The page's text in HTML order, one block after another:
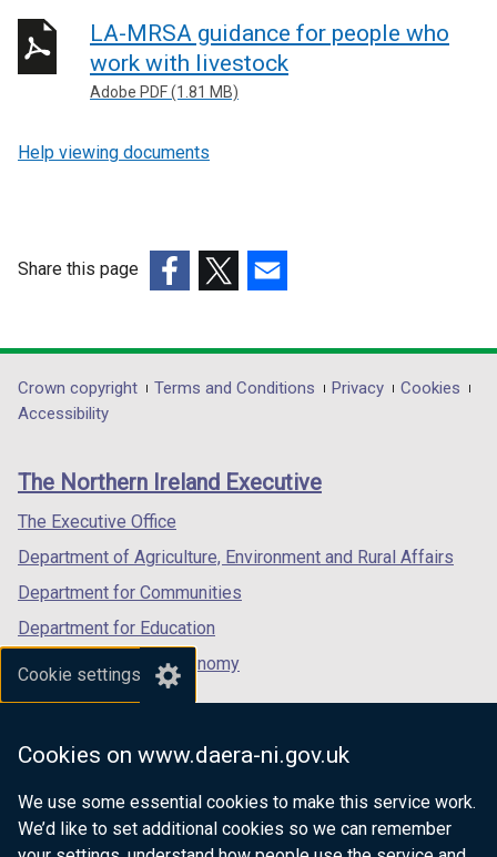
Cookie settings
Cookies on www.daera-ni.gov.uk
We use some essential cookies to make this service work.
We’d like to set additional cookies so we can remember
LA-MRSA guidance for people who
work with livestock
Adobe PDF (1.81 MB)
Help viewing documents
Share this page
opens
in
/
tab)
opens
in
/
opens
in
/
Department
footer
links
Crown copyright Terms and Conditions Privacy
Cookies
Accessibility
The Northern Ireland Executive
The Executive Office
Department of Agriculture, Environment and Rural Affairs
Department for Communities
Department for Education
Department for the Economy
Department of Finance
Department for Health
Department of Justice